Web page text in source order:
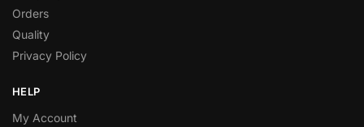
Orders
Quality
Privacy Policy
HELP
My Account